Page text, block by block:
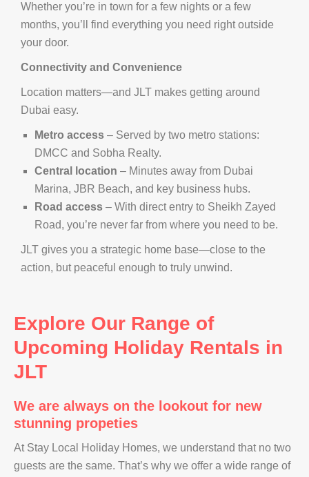
Whether you’re in town for a few nights or a few
months, you’ll find everything you need right outside
your door.
Connectivity and Convenience
Location matters—and JLT makes getting around
Dubai easy.
Metro access – Served by two metro stations:
DMCC and Sobha Realty.
Central location – Minutes away from Dubai
Marina, JBR Beach, and key business hubs.
Road access – With direct entry to Sheikh Zayed
Road, you’re never far from where you need to be.
JLT gives you a strategic home base—close to the
action, but peaceful enough to truly unwind.
Explore Our Range of
Upcoming Holiday Rentals in
JLT
We are always on the lookout for new
stunning propeties
At Stay Local Holiday Homes, we understand that no two
guests are the same. That’s why we offer a wide range of